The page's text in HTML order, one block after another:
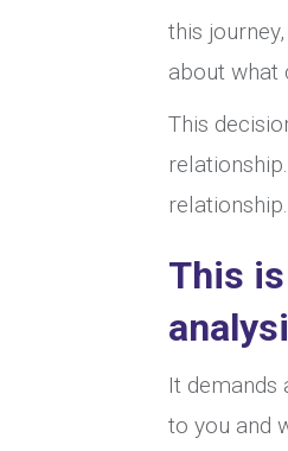
this
about what
This
relationship.
This
It demands
to you and